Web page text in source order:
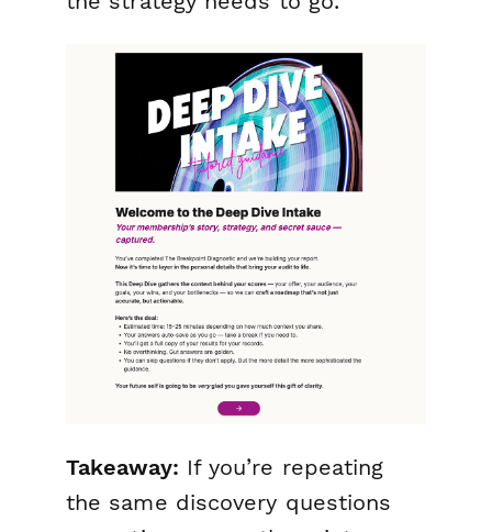
Takeaway: If you’re repeating
the same discovery questions